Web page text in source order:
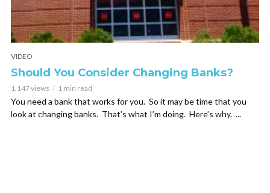
VIDEO
Should You Consider Changing Banks?
1,147 views 1 min read
You need a bank that works for you. So it may be time that you
look at changing banks. That’s what I’m doing. Here’s why. ...